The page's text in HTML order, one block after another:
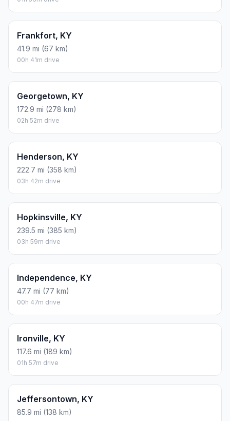
Frankfort, KY
41.9 mi (67 km)
00h 41m drive
Georgetown, KY
172.9 mi (278 km)
02h 52m drive
Henderson, KY
222.7 mi (358 km)
03h 42m drive
Hopkinsville, KY
239.5 mi (385 km)
03h 59m drive
Independence, KY
47.7 mi (77 km)
00h 47m drive
Ironville, KY
117.6 mi (189 km)
01h 57m drive
Jeffersontown, KY
85.9 mi (138 km)